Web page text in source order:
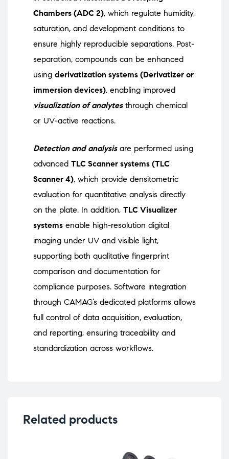
Chambers (ADC 2), which regulate humidity,
saturation, and development conditions to
ensure highly reproducible separations. Post-
separation, compounds can be enhanced
using derivatization systems (Derivatizer or
immersion devices), enabling improved
visualization of analytesthrough chemical
or UV-active reactions.
Detection and analysisare performed using
advanced TLC Scanner systems (TLC
Scanner 4), which provide densitometric
evaluation for quantitative analysis directly
on the plate. In addition, TLC Visualizer
systems enable high-resolution digital
imaging under UV and visible light,
supporting both qualitative fingerprint
comparison and documentation for
compliance purposes. Software integration
through CAMAG’s dedicated platforms allows
full control of data acquisition, evaluation,
and reporting, ensuring traceability and
standardization across workflows.
Related products